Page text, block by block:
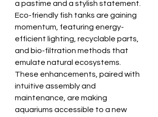
a pastime and a stylish statement.
Eco-friendly fish tanks are gaining
momentum, featuring energy-
efficient lighting, recyclable parts,
and bio-filtration methods that
emulate natural ecosystems.
These enhancements, paired with
intuitive assembly and
maintenance, are making
aquariums accessible to a new